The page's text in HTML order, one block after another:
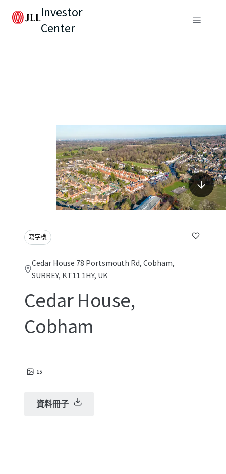
Investor
Center
寫字樓
Cedar House 78 Portsmouth Rd, Cobham,
SURREY, KT11 1HY, UK
Cedar House,
Cobham
15
資料冊子